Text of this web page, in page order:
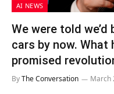
AI NEWS
We were told
cars by now. What
promised
ByThe Conversation March